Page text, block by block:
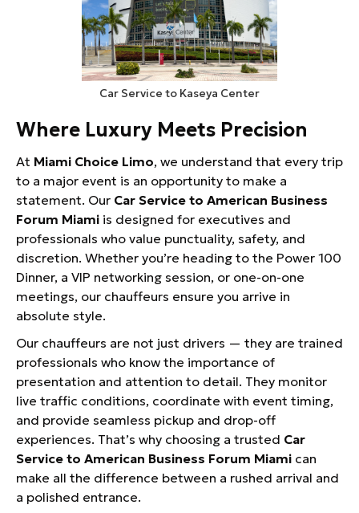
Car Service to Kaseya Center
Where Luxury Meets Precision
At Miami Choice Limo, we understand that every trip
to a major event is an opportunity to make a
statement. Our Car Service to American Business
Forum Miami is designed for executives and
professionals who value punctuality, safety, and
discretion. Whether you’re heading to the Power 100
Dinner, a VIP networking session, or one-on-one
meetings, our chauffeurs ensure you arrive in
absolute style.
Our chauffeurs are not just drivers — they are trained
professionals who know the importance of
presentation and attention to detail. They monitor
live traffic conditions, coordinate with event timing,
and provide seamless pickup and drop-off
experiences. That’s why choosing a trusted Car
Service to American Business Forum Miami can
make all the difference between a rushed arrival and
a polished entrance.